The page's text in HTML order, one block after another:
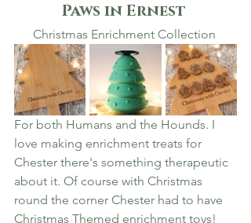
Paws in Ernest
Christmas Enrichment Collection
For both Humans and the Hounds. I
love making enrichment treats for
Chester there's something therapeutic
about it. Of course with Christmas
round the corner Chester had to have
Christmas Themed enrichment toys!